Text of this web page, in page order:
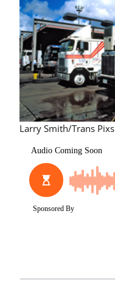
Larry Smith/Trans Pixs